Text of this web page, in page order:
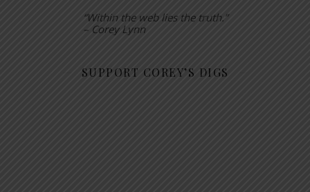
“Within the web lies the truth.”
– Corey Lynn
SUPPORT COREY’S DIGS